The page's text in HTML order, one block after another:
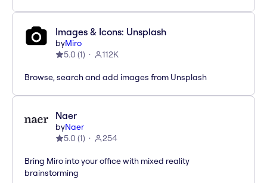
Images & Icons: Unsplash
byMiro
5.0 (1) 112K
Browse, search and add images from Unsplash
Naer
byNaer
5.0 (1) 254
Bring Miro into your office with mixed reality
brainstorming